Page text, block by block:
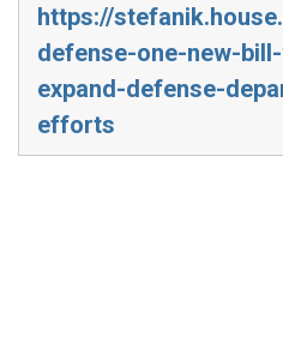
https://
defense-one-new-
expand-defense-
efforts